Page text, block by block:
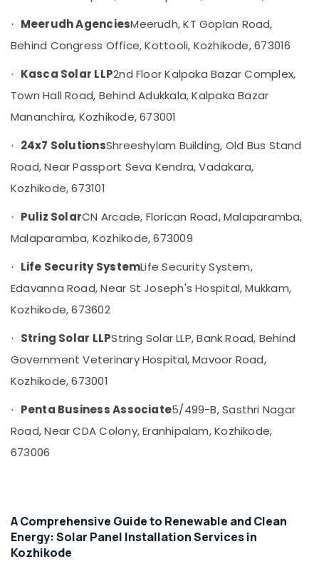
Dealers
in
Solar
Water
Dealers
Kozhikode
Battery
Manufacturers
Kozhikode
Earth
Bench
Manufacturers
Kozhikode
Inverter
Battery
Manufacturers
Kozhikode
Solar
Pump
Dealers
Manufacturing
and
Distributions
· Meerudh AgenciesMeerudh, KT Goplan Road,
Behind Congress Office, Kottooli, Kozhikode, 673016
· Kasca Solar LLP2nd Floor Kalpaka Bazar Complex,
Town Hall Road, Behind Adukkala, Kalpaka Bazar
Mananchira, Kozhikode, 673001
· 24x7 SolutionsShreeshylam Building, Old Bus Stand
Road, Near Passport Seva Kendra, Vadakara,
Kozhikode, 673101
· Puliz SolarCN Arcade, Florican Road, Malaparamba,
Malaparamba, Kozhikode, 673009
· Life Security SystemLife Security System,
Edavanna Road, Near St Joseph's Hospital, Mukkam,
Kozhikode, 673602
· String Solar LLPString Solar LLP, Bank Road, Behind
Government Veterinary Hospital, Mavoor Road,
Kozhikode, 673001
· Penta Business Associate5/499-B, Sasthri Nagar
Road, Near CDA Colony, Eranhipalam, Kozhikode,
673006
A Comprehensive Guide to Renewable and Clean
Energy: Solar Panel Installation Services in
Kozhikode